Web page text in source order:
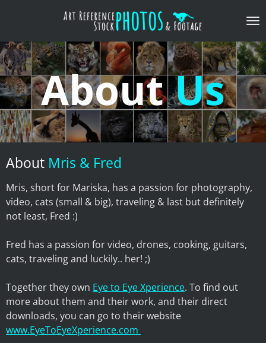
main
content
AboutUs
About Mris & Fred
Mris, short for Mariska, has a passion for photography,
video, cats (small & big), traveling & last but definitely
not least, Fred :)
Fred has a passion for video, drones, cooking, guitars,
cats, traveling and luckily.. her! ;)
Together they own Eye to Eye Xperience. To find out
more about them and their work, and their direct
downloads, you can go to their website
www.EyeToEyeXperience.com